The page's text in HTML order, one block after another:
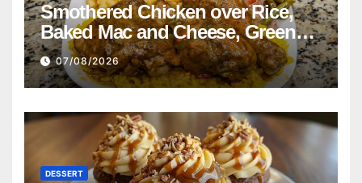
Smothered Chicken over Rice,
Baked Mac and Cheese, Green
Beans with Smoked Turkey, and
Cornbread Recipe
07/08/2026
DESSERT